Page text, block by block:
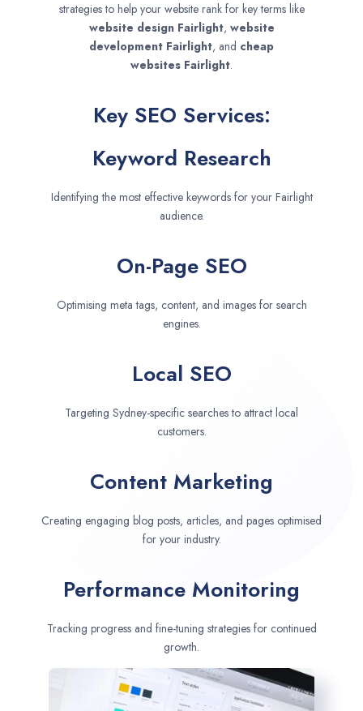
strategies to help your website rank for key terms like
website design Fairlight, website
development Fairlight, and cheap
websites Fairlight.
Key SEO Services:
Keyword Research
Identifying the most effective keywords for your Fairlight
audience.
On-Page SEO
Optimising meta tags, content, and images for search
engines.
Local SEO
Targeting Sydney-specific searches to attract local
customers.
Content Marketing
Creating engaging blog posts, articles, and pages optimised
for your industry.
Performance Monitoring
Tracking progress and fine-tuning strategies for continued
growth.